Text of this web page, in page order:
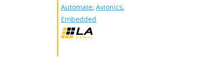
Automate Avionics
Embedded